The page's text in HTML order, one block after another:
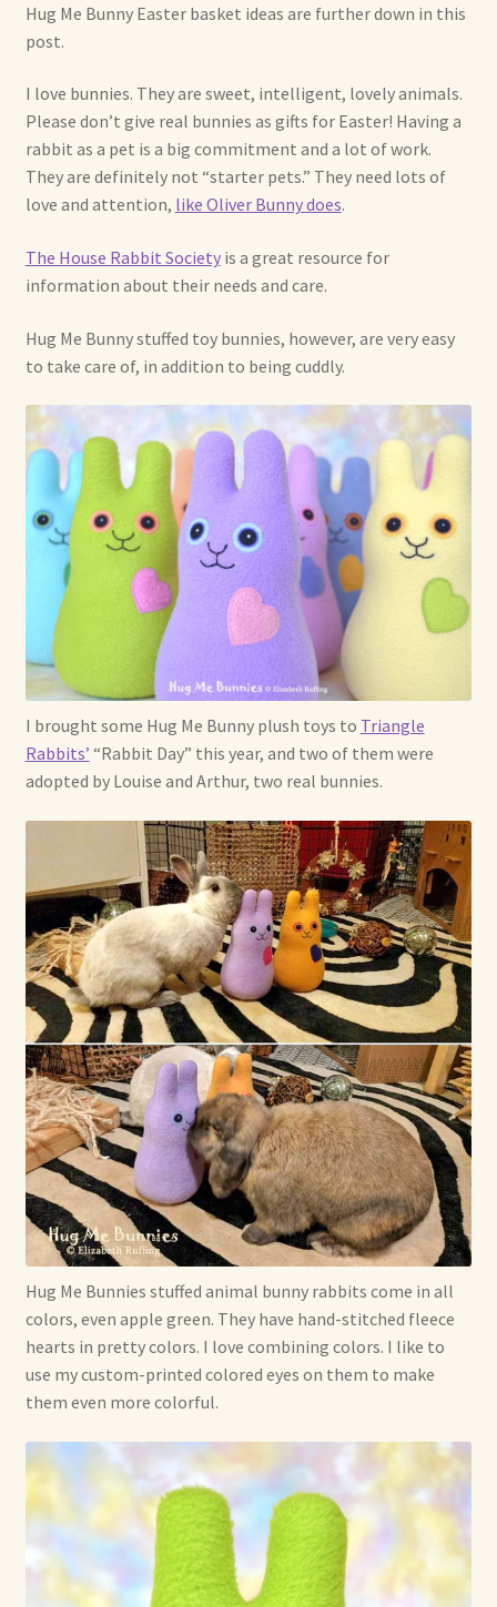
Welcome
Welcome to my online journal
Shop For Art by Elizabeth Ruffing
Contact Me
Reviews
Hug Me Bunny Easter basket ideas are further down in this
post.
I love bunnies. They are sweet, intelligent, lovely animals.
Please don’t give real bunnies as gifts for Easter! Having a
rabbit as a pet is a big commitment and a lot of work.
They are definitely not “starter pets.” They need lots of
love and attention, like Oliver Bunny does.
The House Rabbit Societyis a great resource for
information about their needs and care.
Hug Me Bunny stuffed toy bunnies, however, are very easy
to take care of, in addition to being cuddly.
I brought some Hug Me Bunny plush toys to Triangle
Rabbits’ “Rabbit Day” this year, and two of them were
adopted by Louise and Arthur, two real bunnies.
Hug Me Bunnies stuffed animal bunny rabbits come in all
colors, even apple green. They have hand-stitched fleece
hearts in pretty colors. I love combining colors. I like to
use my custom-printed colored eyes on them to make
them even more colorful.